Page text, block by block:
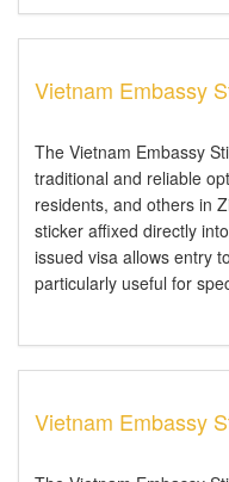
Vietnam Embassy
The Vietnam Embassy
traditional and reliable
residents, and others in
sticker affixed directly
issued visa allows entry
particularly useful for
Vietnam Embassy